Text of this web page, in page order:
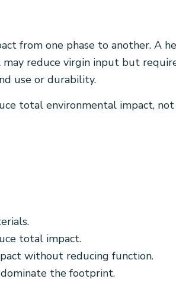
from one phase to another. A
reduce virgin input but
use or durability.
total environmental impact,
total impact.
without reducing function.
dominate the footprint.